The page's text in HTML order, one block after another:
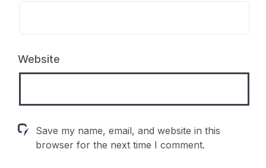
Website
Save my name, email, and website in this
browser for the next time I comment.